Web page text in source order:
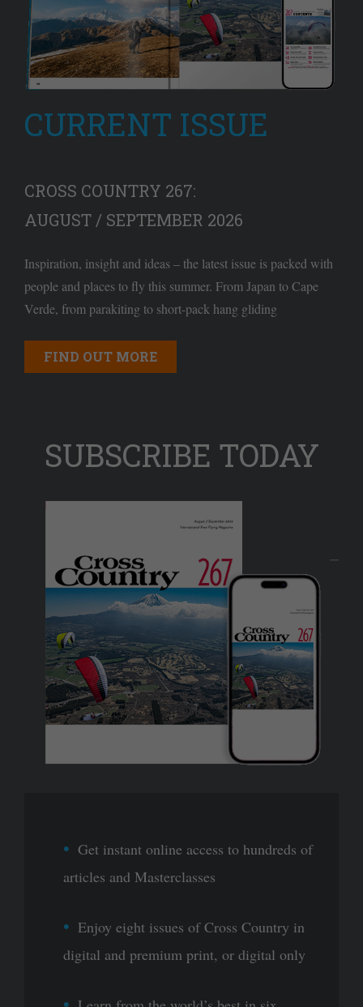
CURRENT ISSUE
CROSS COUNTRY 267:
AUGUST / SEPTEMBER 2026
Inspiration, insight and ideas – the latest issue is packed with
people and places to fly this summer. From Japan to Cape
Verde, from parakiting to short-pack hang gliding
FIND OUT MORE
SUBSCRIBE TODAY
Get instant online access to hundreds of
articles and Masterclasses
Enjoy eight issues of Cross Country in
digital and premium print, or digital only